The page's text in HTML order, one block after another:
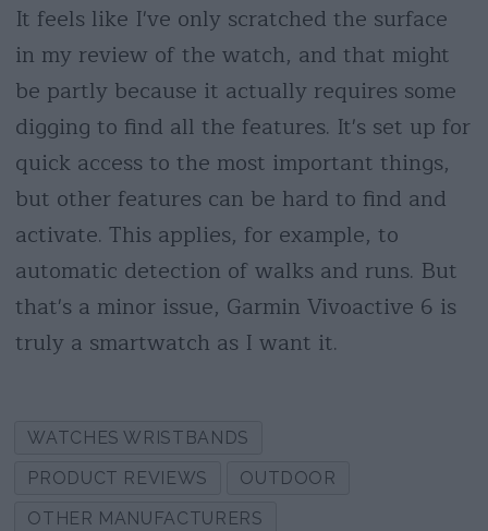
It feels like I've only scratched the surface
in my review of the watch, and that might
be partly because it actually requires some
digging to find all the features. It's set up for
quick access to the most important things,
but other features can be hard to find and
activate. This applies, for example, to
automatic detection of walks and runs. But
that's a minor issue, Garmin Vivoactive 6 is
truly a smartwatch as I want it.
WATCHES WRISTBANDS
PRODUCT REVIEWS
OUTDOOR
OTHER MANUFACTURERS